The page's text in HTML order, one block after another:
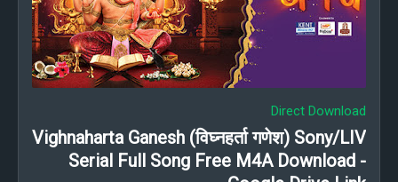
Direct Download
Vighnaharta Ganesh (विघ्नहर्ता गणेश) Sony/LIV
Serial Full Song Free M4A Download -